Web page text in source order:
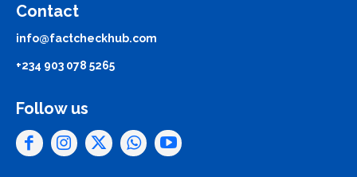
Contact
info@factcheckhub.com
+234 903 078 5265
Follow us